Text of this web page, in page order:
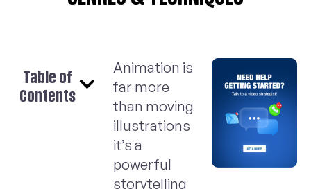
Table of
Contents
Animation is
far more
than moving
illustrations
it’s a
powerful
storytelling